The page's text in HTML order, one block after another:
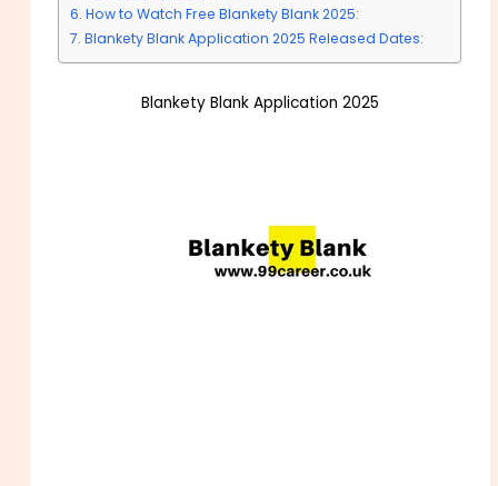
How to Watch Free Blankety Blank 2025:
Blankety Blank Application 2025 Released Dates:
Blankety Blank Application 2025